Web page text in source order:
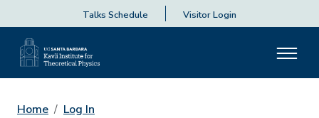
Talks Schedule Visitor Login
Home Log In